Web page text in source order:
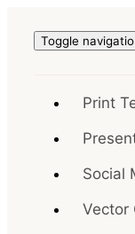
Toggle
Print
Social
Vector